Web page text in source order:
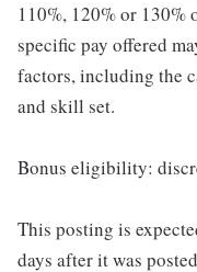
110%, 120% or 130%
specific pay offered
factors, including the
and skill set.
Bonus eligibility:
This posting is
days after it was